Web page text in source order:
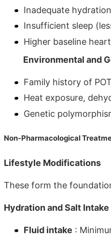
Inadequate
Insufficient sleep
Higher baseline
Environmental and
Family history of
Heat exposure,
Genetic
Non-Pharmacological
Lifestyle Modifications
These form the
Hydration and Salt Intake
Fluid intake :